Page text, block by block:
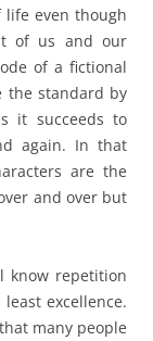
even though
of us and our
of a fictional
the standard by
it succeeds to
again. In that
are the
and over but
know repetition
excellence.
many people